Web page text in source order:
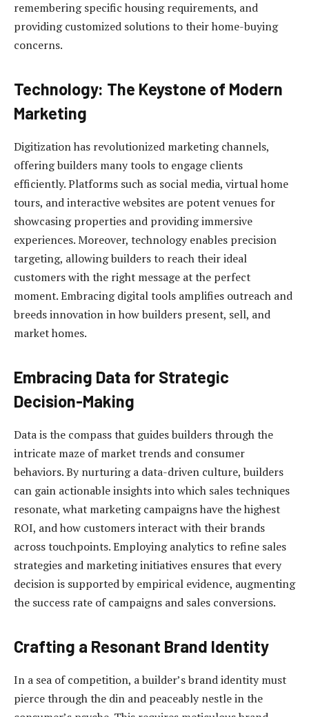
remembering specific housing requirements, and
providing customized solutions to their home-buying
concerns.
Technology: The Keystone of Modern
Marketing
Digitization has revolutionized marketing channels,
offering builders many tools to engage clients
efficiently. Platforms such as social media, virtual home
tours, and interactive websites are potent venues for
showcasing properties and providing immersive
experiences. Moreover, technology enables precision
targeting, allowing builders to reach their ideal
customers with the right message at the perfect
moment. Embracing digital tools amplifies outreach and
breeds innovation in how builders present, sell, and
market homes.
Embracing Data for Strategic
Decision-Making
Data is the compass that guides builders through the
intricate maze of market trends and consumer
behaviors. By nurturing a data-driven culture, builders
can gain actionable insights into which sales techniques
resonate, what marketing campaigns have the highest
ROI, and how customers interact with their brands
across touchpoints. Employing analytics to refine sales
strategies and marketing initiatives ensures that every
decision is supported by empirical evidence, augmenting
the success rate of campaigns and sales conversions.
Crafting a Resonant Brand Identity
In a sea of competition, a builder’s brand identity must
pierce through the din and peaceably nestle in the